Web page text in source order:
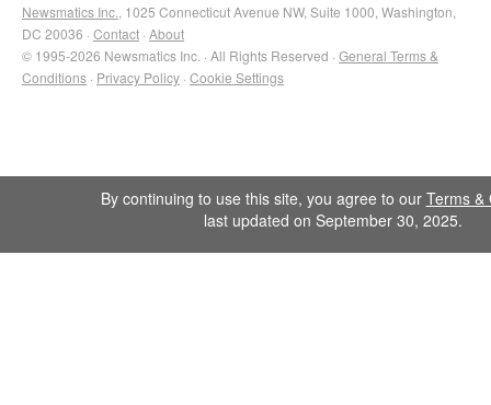
Newsmatics Inc. , 1025 Connecticut Avenue NW, Suite 1000, Washington,
DC 20036 · Contact · About
© 1995-2026 Newsmatics Inc. · All Rights Reserved · General Terms &
Conditions · Privacy Policy · Cookie Settings
By continuing to use this site, you agree to our Terms &
last updated on September 30, 2025.